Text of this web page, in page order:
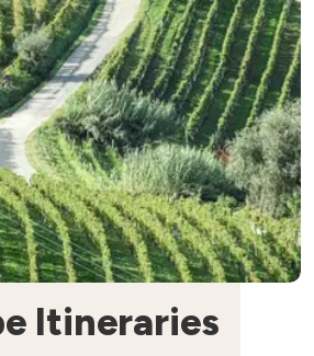
Itineraries